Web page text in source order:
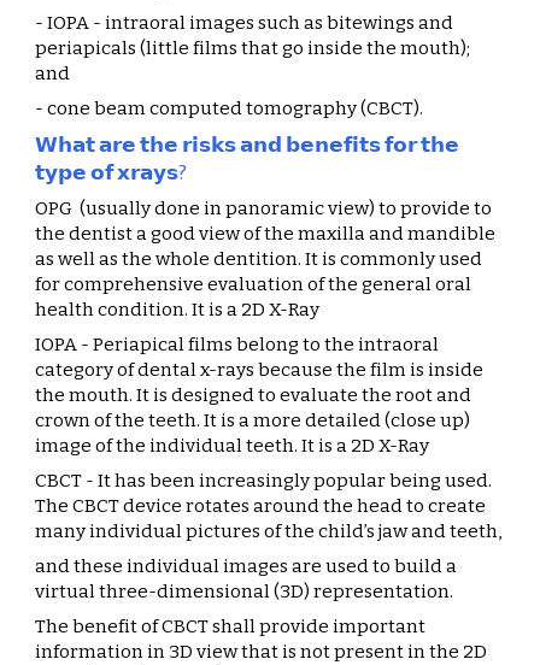
- IOPA - intraoral images such as bitewings and
periapicals (little films that go inside the mouth);
and
- cone beam computed tomography (CBCT).
𝗪𝗵𝗮𝘁 𝗮𝗿𝗲 𝘁𝗵𝗲 𝗿𝗶𝘀𝗸𝘀 𝗮𝗻𝗱 𝗯𝗲𝗻𝗲𝗳𝗶𝘁𝘀 𝗳𝗼𝗿 𝘁𝗵𝗲
𝘁𝘆𝗽𝗲 𝗼𝗳 𝘅𝗿𝗮𝘆𝘀?
OPG  (usually done in panoramic view) to provide to
the dentist a good view of the maxilla and mandible
as well as the whole dentition. It is commonly used
for comprehensive evaluation of the general oral
health condition. It is a 2D X-Ray
IOPA - Periapical films belong to the intraoral
category of dental x-rays because the film is inside
the mouth. It is designed to evaluate the root and
crown of the teeth. It is a more detailed (close up)
image of the individual teeth. It is a 2D X-Ray
CBCT - It has been increasingly popular being used.
The CBCT device rotates around the head to create
many individual pictures of the child’s jaw and teeth,
and these individual images are used to build a
virtual three-dimensional (3D) representation.
The benefit of CBCT shall provide important
information in 3D view that is not present in the 2D